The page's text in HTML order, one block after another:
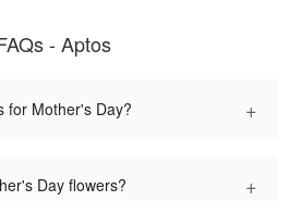
- Aptos
for Mother's Day? +
Day flowers? +